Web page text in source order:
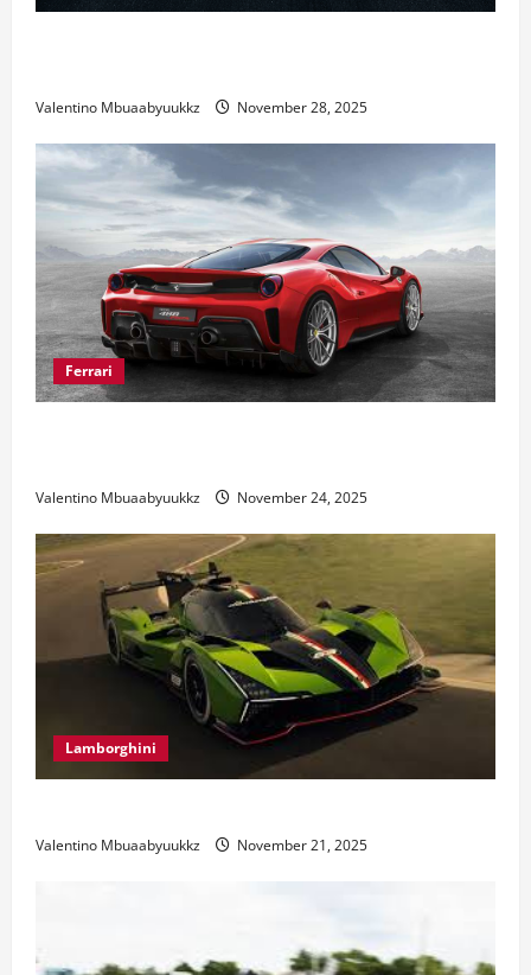
Valentino Mbuaabyuukkz November 28, 2025
Ferrari
Valentino Mbuaabyuukkz November 24, 2025
Lamborghini
Valentino Mbuaabyuukkz November 21, 2025